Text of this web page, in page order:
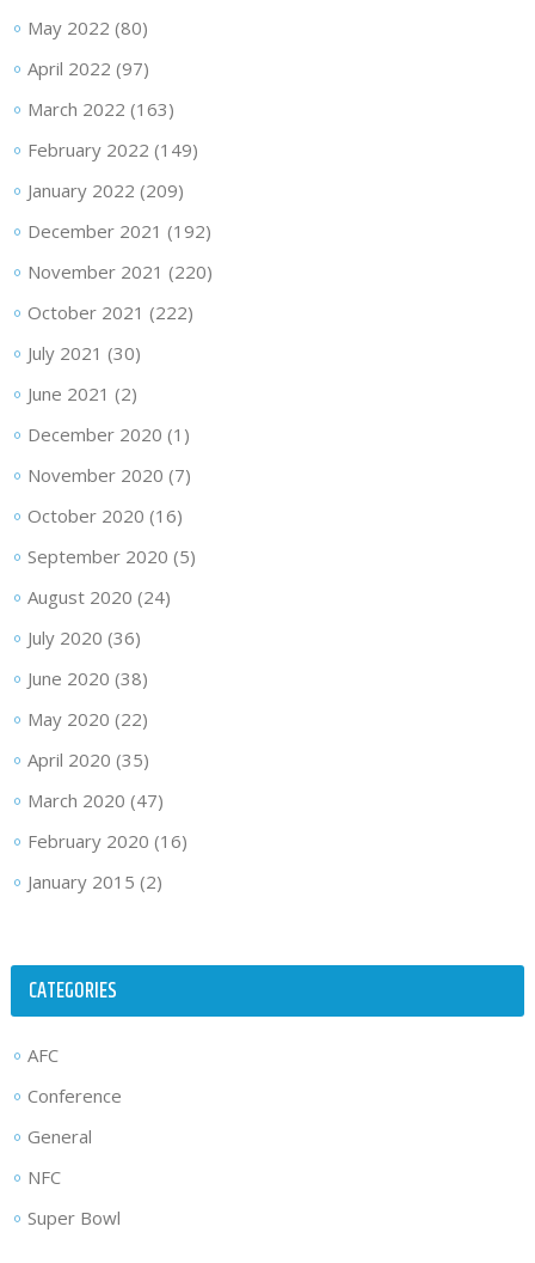
May 2022 (80)
April 2022 (97)
March 2022 (163)
February 2022 (149)
January 2022 (209)
December 2021 (192)
November 2021 (220)
October 2021 (222)
July 2021 (30)
June 2021 (2)
December 2020 (1)
November 2020 (7)
October 2020 (16)
September 2020 (5)
August 2020 (24)
July 2020 (36)
June 2020 (38)
May 2020 (22)
April 2020 (35)
March 2020 (47)
February 2020 (16)
January 2015 (2)
CATEGORIES
AFC
Conference
General
NFC
Super Bowl